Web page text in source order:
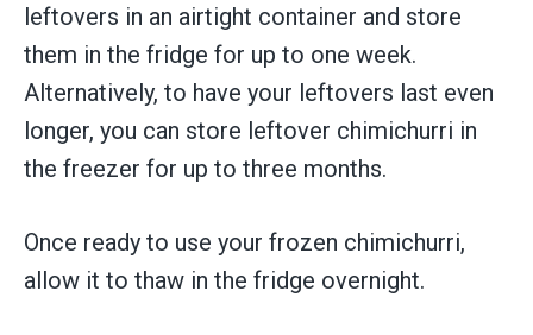
leftovers in an airtight container and store
them in the fridge for up to one week.
Alternatively, to have your leftovers last even
longer, you can store leftover chimichurri in
the freezer for up to three months.
Once ready to use your frozen chimichurri,
allow it to thaw in the fridge overnight.